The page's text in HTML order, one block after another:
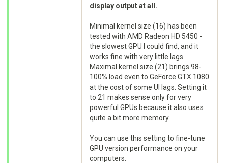
display output at all.
Minimal kernel size (16) has been
tested with AMD Radeon HD 5450 -
the slowest GPU I could find, and it
works fine with very little lags.
Maximal kernel size (21) brings 98-
100% load even to GeForce GTX 1080
at the cost of some UI lags. Setting it
to 21 makes sense only for very
powerful GPUs because it also uses
quite a bit more memory.
You can use this setting to fine-tune
GPU version performance on your
computers.